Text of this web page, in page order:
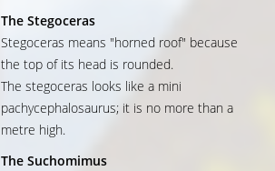
The Stegoceras
Stegoceras means "horned roof" because
the top of its head is rounded.
The stegoceras looks like a mini
pachycephalosaurus; it is no more than a
metre high.
The Suchomimus